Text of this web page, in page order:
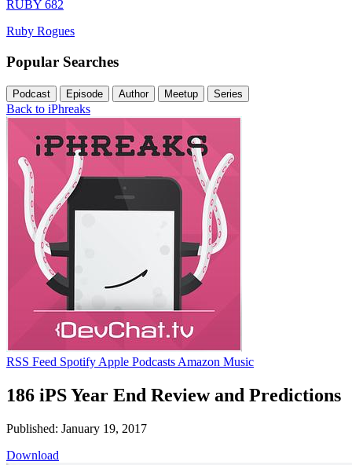
RUBY 682
Ruby Rogues
Popular Searches
Podcast Episode Author Meetup Series
Back to iPhreaks
RSS Feed Spotify Apple Podcasts Amazon Music
186 iPS Year End Review and Predictions
Published: January 19, 2017
Download